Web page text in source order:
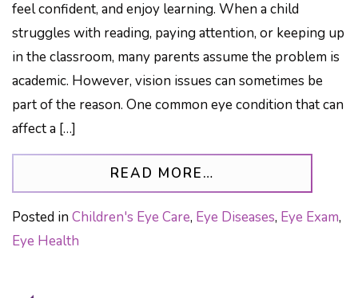
feel confident, and enjoy learning. When a child
struggles with reading, paying attention, or keeping up
in the classroom, many parents assume the problem is
academic. However, vision issues can sometimes be
part of the reason. One common eye condition that can
affect a […]
READ MORE…
Posted in Children's Eye Care, Eye Diseases, Eye Exam,
Eye Health